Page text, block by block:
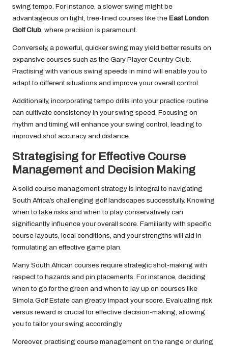
swing tempo. For instance, a slower swing might be
advantageous on tight, tree-lined courses like the East London
Golf Club , where precision is paramount.
Conversely, a powerful, quicker swing may yield better results on
expansive courses such as the Gary Player Country Club.
Practising with various swing speeds in mind will enable you to
adapt to different situations and improve your overall control.
Additionally, incorporating tempo drills into your practice routine
can cultivate consistency in your swing speed. Focusing on
rhythm and timing will enhance your swing control, leading to
improved shot accuracy and distance.
Strategising for Effective Course
Management and Decision Making
A solid course management strategy is integral to navigating
South Africa’s challenging golf landscapes successfully. Knowing
when to take risks and when to play conservatively can
significantly influence your overall score. Familiarity with specific
course layouts, local conditions, and your strengths will aid in
formulating an effective game plan.
Many South African courses require strategic shot-making with
respect to hazards and pin placements. For instance, deciding
when to go for the green and when to lay up on courses like
Simola Golf Estate can greatly impact your score. Evaluating risk
versus reward is crucial for effective decision-making, allowing
you to tailor your swing accordingly.
Moreover, practising course management on the range or during